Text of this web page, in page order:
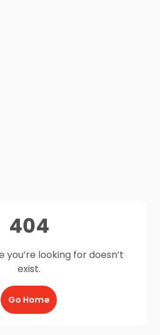
404
you’re looking for doesn’t
exist.
Go Home